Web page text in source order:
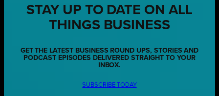
STAY UP TO DATE ON ALL
THINGS BUSINESS
GET THE LATEST BUSINESS ROUND UPS, STORIES AND
PODCAST EPISODES DELIVERED STRAIGHT TO YOUR
INBOX.
SUBSCRIBE TODAY